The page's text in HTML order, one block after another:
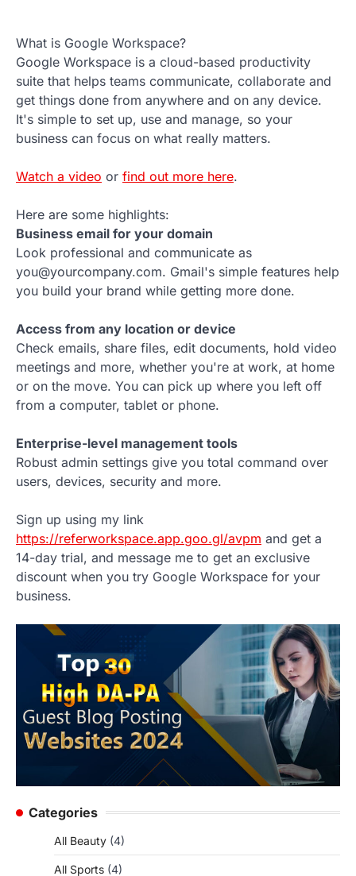
What is Google Workspace?
Google Workspace is a cloud-based productivity
suite that helps teams communicate, collaborate and
get things done from anywhere and on any device.
It's simple to set up, use and manage, so your
business can focus on what really matters.
Watch a video or find out more here.
Here are some highlights:
Business email for your domain
Look professional and communicate as
you@yourcompany.com. Gmail's simple features help
you build your brand while getting more done.
Access from any location or device
Check emails, share files, edit documents, hold video
meetings and more, whether you're at work, at home
or on the move. You can pick up where you left off
from a computer, tablet or phone.
Enterprise-level management tools
Robust admin settings give you total command over
users, devices, security and more.
Sign up using my link
https://referworkspace.app.goo.gl/avpm and get a
14-day trial, and message me to get an exclusive
discount when you try Google Workspace for your
business.
Categories
All Beauty (4)
All Sports (4)